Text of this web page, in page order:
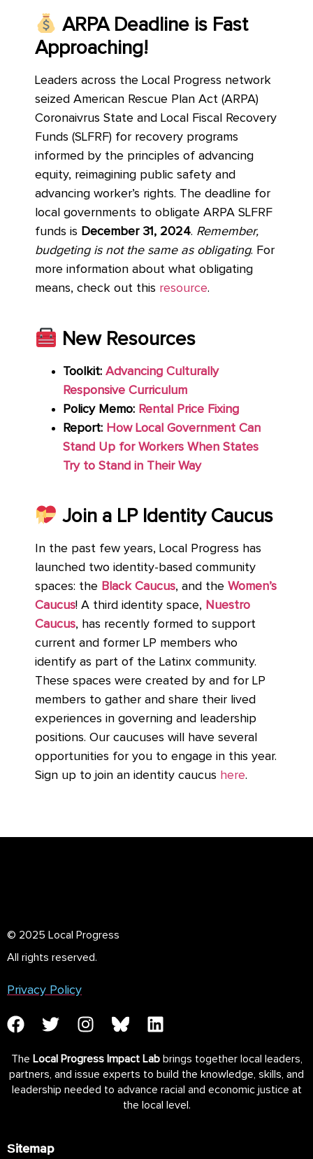
ARPA Deadline is Fast
Approaching!
Leaders across the Local Progress network
seized American Rescue Plan Act (ARPA)
Coronaivrus State and Local Fiscal Recovery
Funds (SLFRF) for recovery programs
informed by the principles of advancing
equity, reimagining public safety and
advancing worker’s rights. The deadline for
local governments to obligate ARPA SLFRF
funds is December 31, 2024. Remember,
budgeting is not the same as obligating. For
more information about what obligating
means, check out this resource.
New Resources
Toolkit: Advancing Culturally
Responsive Curriculum
Policy Memo: Rental Price Fixing
Report: How Local Government Can
Stand Up for Workers When States
Try to Stand in Their Way
Join a LP Identity Caucus
In the past few years, Local Progress has
launched two identity-based community
spaces: the Black Caucus, and the Women’s
Caucus! A third identity space, Nuestro
Caucus, has recently formed to support
current and former LP members who
identify as part of the Latinx community.
These spaces were created by and for LP
members to gather and share their lived
experiences in governing and leadership
positions. Our caucuses will have several
opportunities for you to engage in this year.
Sign up to join an identity caucus here.
© 2025 Local Progress
All rights reserved.
Privacy Policy
The Local Progress Impact Labbrings together local leaders,
partners, and issue experts to build the knowledge, skills, and
leadership needed to advance racial and economic justice at
the local level.
Sitemap